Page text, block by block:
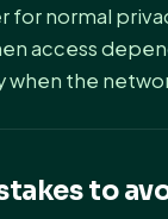
for normal
access
when the
to